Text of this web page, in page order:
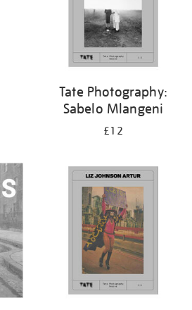
Tate Photography:
Sabelo Mlangeni
£12